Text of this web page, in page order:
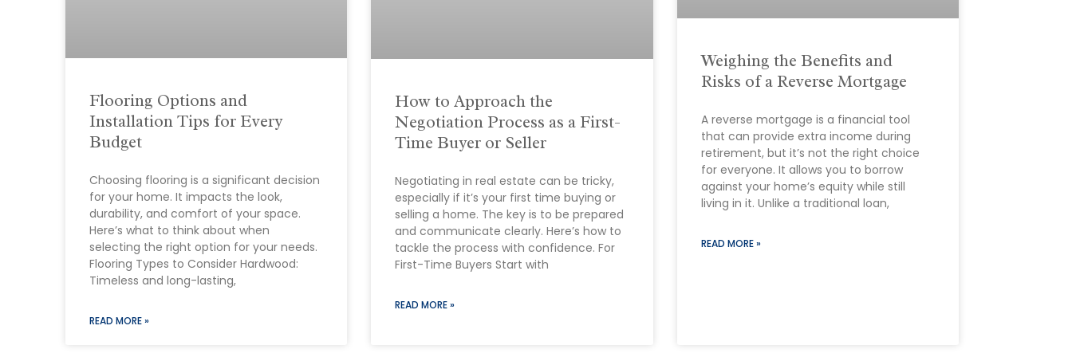
Flooring Options and
Installation Tips for Every
Budget
Choosing flooring is a significant decision
for your home. It impacts the look,
durability, and comfort of your space.
Here’s what to think about when
selecting the right option for your needs.
Flooring Types to Consider Hardwood:
Timeless and long-lasting,
READ MORE »
How to Approach the
Negotiation Process as a First-
Time Buyer or Seller
Negotiating in real estate can be tricky,
especially if it’s your first time buying or
selling a home. The key is to be prepared
and communicate clearly. Here’s how to
tackle the process with confidence. For
First-Time Buyers Start with
READ MORE »
Weighing the Benefits and
Risks of a Reverse Mortgage
A reverse mortgage is a financial tool
that can provide extra income during
retirement, but it’s not the right choice
for everyone. It allows you to borrow
against your home’s equity while still
living in it. Unlike a traditional loan,
READ MORE »